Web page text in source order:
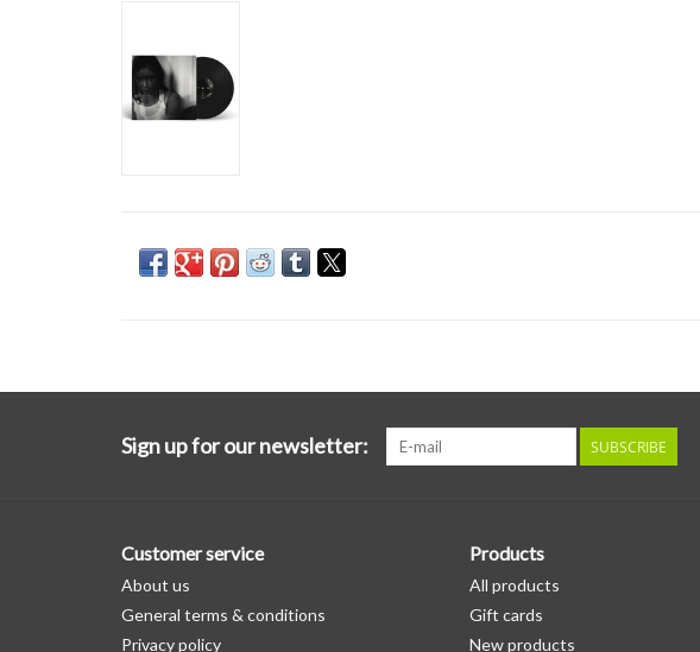
Sign up for our newsletter: SUBSCRIBE
Customer service
About us
General terms & conditions
Privacy policy
Products
All products
Gift cards
New products